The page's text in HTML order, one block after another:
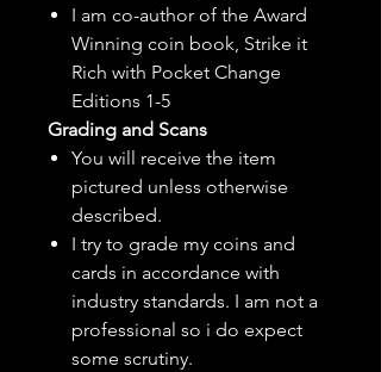
I am co-author of the Award
Winning coin book, Strike it
Rich with Pocket Change
Editions 1-5
Grading and Scans
You will receive the item
pictured unless otherwise
described.
I try to grade my coins and
cards in accordance with
industry standards. I am not a
professional so i do expect
some scrutiny.